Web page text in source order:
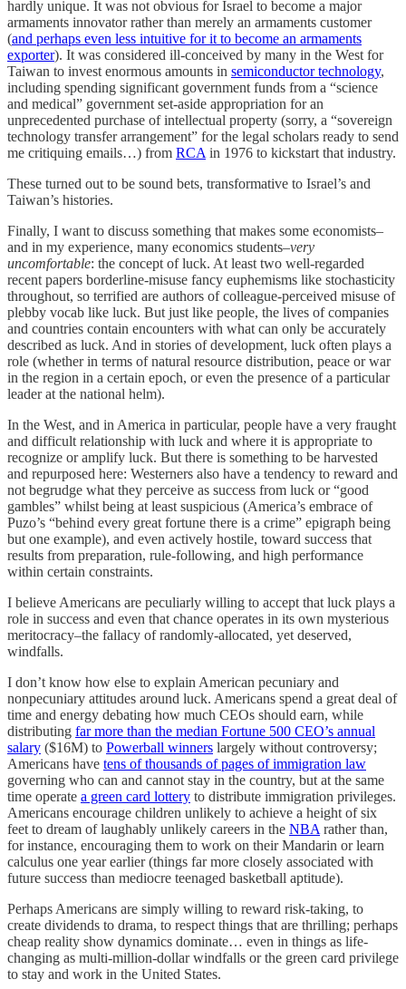
hardly unique. It was not obvious for Israel to become a major
armaments innovator rather than merely an armaments customer
(and perhaps even less intuitive for it to become an armaments
exporter). It was considered ill-conceived by many in the West for
Taiwan to invest enormous amounts in semiconductor technology,
including spending significant government funds from a “science
and medical” government set-aside appropriation for an
unprecedented purchase of intellectual property (sorry, a “sovereign
technology transfer arrangement” for the legal scholars ready to send
me critiquing emails…) from RCA in 1976 to kickstart that industry.
These turned out to be sound bets, transformative to Israel’s and
Taiwan’s histories.
Finally, I want to discuss something that makes some economists–
and in my experience, many economics students–very
uncomfortable: the concept of luck. At least two well-regarded
recent papers borderline-misuse fancy euphemisms like stochasticity
throughout, so terrified are authors of colleague-perceived misuse of
plebby vocab like luck. But just like people, the lives of companies
and countries contain encounters with what can only be accurately
described as luck. And in stories of development, luck often plays a
role (whether in terms of natural resource distribution, peace or war
in the region in a certain epoch, or even the presence of a particular
leader at the national helm).
In the West, and in America in particular, people have a very fraught
and difficult relationship with luck and where it is appropriate to
recognize or amplify luck. But there is something to be harvested
and repurposed here: Westerners also have a tendency to reward and
not begrudge what they perceive as success from luck or “good
gambles” whilst being at least suspicious (America’s embrace of
Puzo’s “behind every great fortune there is a crime” epigraph being
but one example), and even actively hostile, toward success that
results from preparation, rule-following, and high performance
within certain constraints.
I believe Americans are peculiarly willing to accept that luck plays a
role in success and even that chance operates in its own mysterious
meritocracy–the fallacy of randomly-allocated, yet deserved,
windfalls.
I don’t know how else to explain American pecuniary and
nonpecuniary attitudes around luck. Americans spend a great deal of
time and energy debating how much CEOs should earn, while
distributing far more than the median Fortune 500 CEO’s annual
salary ($16M) to Powerball winners largely without controversy;
Americans have tens of thousands of pages of immigration law
governing who can and cannot stay in the country, but at the same
time operate a green card lottery to distribute immigration privileges.
Americans encourage children unlikely to achieve a height of six
feet to dream of laughably unlikely careers in the NBA rather than,
for instance, encouraging them to work on their Mandarin or learn
calculus one year earlier (things far more closely associated with
future success than mediocre teenaged basketball aptitude).
Perhaps Americans are simply willing to reward risk-taking, to
create dividends to drama, to respect things that are thrilling; perhaps
cheap reality show dynamics dominate… even in things as life-
changing as multi-million-dollar windfalls or the green card privilege
to stay and work in the United States.